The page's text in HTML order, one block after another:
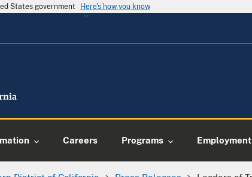
States government Here's how you know
Careers Programs Employment